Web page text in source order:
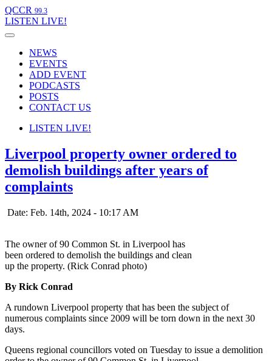
QCCR 99.3
LISTEN LIVE!
NEWS
EVENTS
ADD EVENT
PODCASTS
POSTS
CONTACT US
LISTEN LIVE!
Liverpool property owner ordered to
demolish buildings after years of
complaints
Date: Feb. 14th, 2024 - 10:17 AM
The owner of 90 Common St. in Liverpool has
been ordered to demolish the buildings and clean
up the property. (Rick Conrad photo)
By Rick Conrad
A rundown Liverpool property that has been the subject of
numerous complaints since 2009 will be torn down in the next 30
days.
Queens regional councillors voted on Tuesday to issue a demolition